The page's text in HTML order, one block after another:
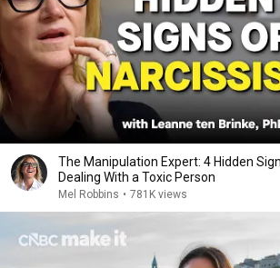
The Manipulation Expert: 4 Hidden
Dealing With a Toxic Person
Mel Robbins • 781K views